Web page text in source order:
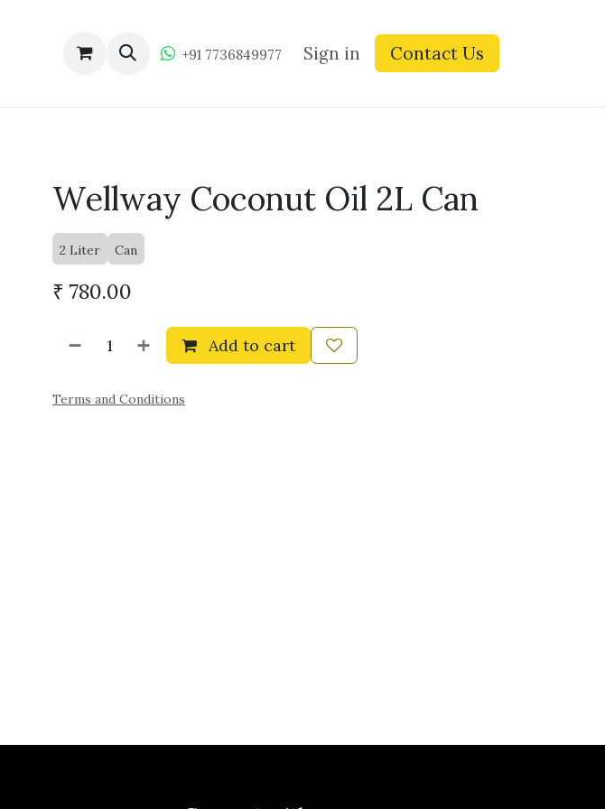
Become a Dealer Wellway Blogs Contact us
+91 7736849977 Sign in Contact Us
Wellway Coconut Oil 2L Can
2 Liter Can
₹ 780.00
Add to cart
Terms and Conditions